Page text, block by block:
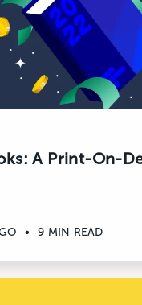
A Print-On-
• 9 MIN READ